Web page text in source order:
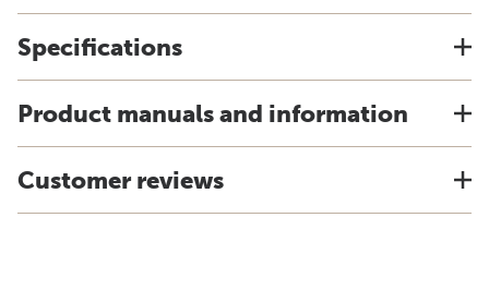
Specifications
Product manuals and information
Customer reviews